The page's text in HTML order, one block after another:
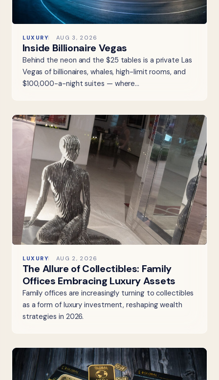
LUXURY AUG 3, 2026
Inside Billionaire Vegas
Behind the neon and the $25 tables is a private Las
Vegas of billionaires, whales, high-limit rooms, and
$100,000-a-night suites — where…
LUXURY AUG 2, 2026
The Allure of Collectibles: Family
Offices Embracing Luxury Assets
Family offices are increasingly turning to collectibles
as a form of luxury investment, reshaping wealth
strategies in 2026.